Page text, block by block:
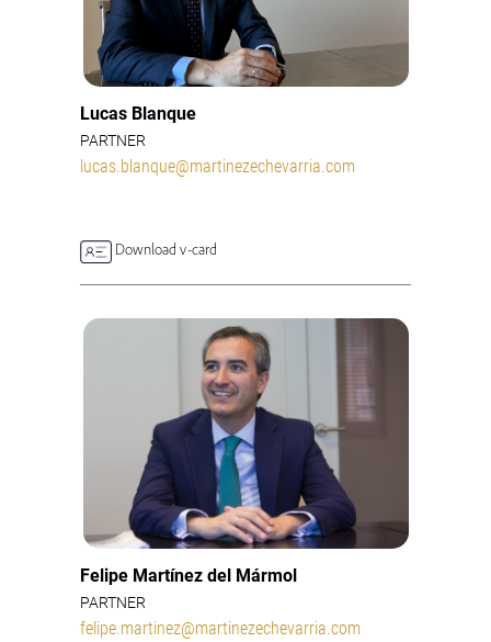
Lucas Blanque
PARTNER
lucas.blanque@martinezechevarria.com
Download v-card
Felipe Martínez del Mármol
PARTNER
felipe.martinez@martinezechevarria.com